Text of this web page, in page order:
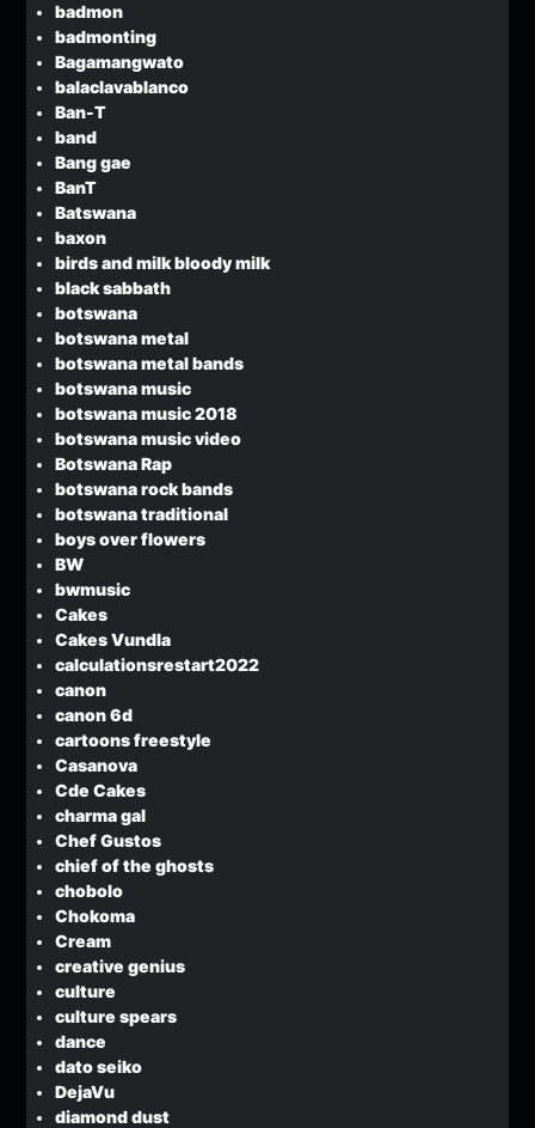
badmon
badmonting
Bagamangwato
balaclavablanco
Ban-T
band
Bang gae
BanT
Batswana
baxon
birds and milk bloody milk
black sabbath
botswana
botswana metal
botswana metal bands
botswana music
botswana music 2018
botswana music video
Botswana Rap
botswana rock bands
botswana traditional
boys over flowers
BW
bwmusic
Cakes
Cakes Vundla
calculationsrestart2022
canon
canon 6d
cartoons freestyle
Casanova
Cde Cakes
charma gal
Chef Gustos
chief of the ghosts
chobolo
Chokoma
Cream
creative genius
culture
culture spears
dance
dato seiko
DejaVu
diamond dust